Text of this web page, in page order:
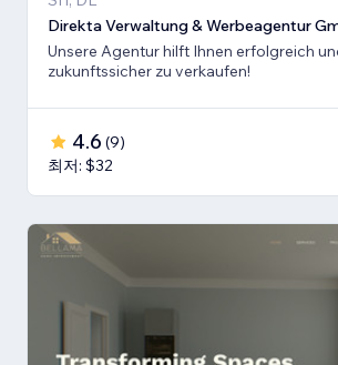
Direkta Verwaltung & Werbeagentur
Unsere Agentur hilft Ihnen erfolgreich
zukunftssicher zu verkaufen!
4.6 (9)
최저: $32